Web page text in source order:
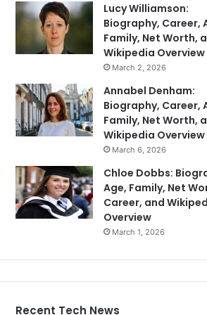
Lucy Williamson:
Biography, Career,
Family, Net Worth,
Wikipedia Overview
March 2, 2026
Annabel Denham:
Biography, Career,
Family, Net Worth,
Wikipedia Overview
March 6, 2026
Chloe Dobbs:
Age, Family, Net
Career, and
Overview
March 1, 2026
Recent Tech News